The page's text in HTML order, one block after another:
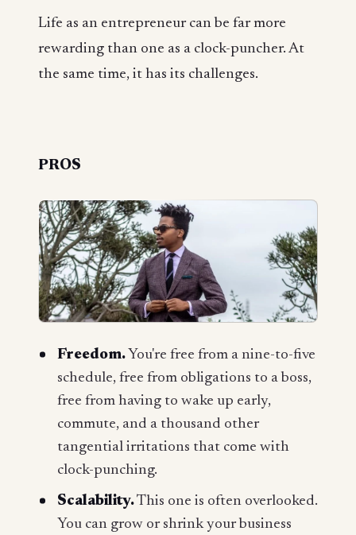
Life as an entrepreneur can be far more
rewarding than one as a clock-puncher. At
the same time, it has its challenges.
PROS
Freedom. You're free from a nine-to-five
schedule, free from obligations to a boss,
free from having to wake up early,
commute, and a thousand other
tangential irritations that come with
clock-punching.
Scalability.This one is often overlooked.
You can grow or shrink your business